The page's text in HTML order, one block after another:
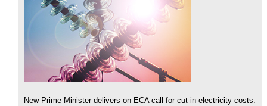
New Prime Minister delivers on ECA call for cut in electricity costs.